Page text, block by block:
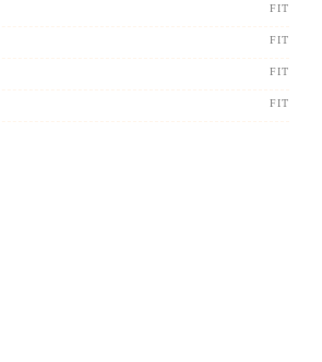
FIT
FIT
FIT
FIT